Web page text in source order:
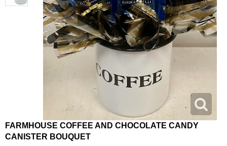
FARMHOUSE COFFEE AND CHOCOLATE CANDY
CANISTER BOUQUET